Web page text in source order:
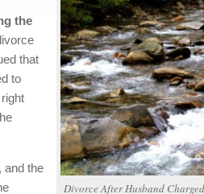
Divorce After Husband
the
that
to
and the